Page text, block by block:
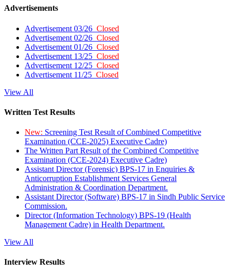
Advertisements
Advertisement 03/26 Closed
Advertisement 02/26 Closed
Advertisement 01/26 Closed
Advertisement 13/25 Closed
Advertisement 12/25 Closed
Advertisement 11/25 Closed
View All
Written Test Results
New: Screening Test Result of Combined Competitive
Examination (CCE-2025) Executive Cadre)
The Written Part Result of the Combined Competitive
Examination (CCE-2024) Executive Cadre)
Assistant Director (Forensic) BPS-17 in Enquiries &
Anticorruption Establishment Services General
Administration & Coordination Department.
Assistant Director (Software) BPS-17 in Sindh Public Service
Commission.
Director (Information Technology) BPS-19 (Health
Management Cadre) in Health Department.
View All
Interview Results